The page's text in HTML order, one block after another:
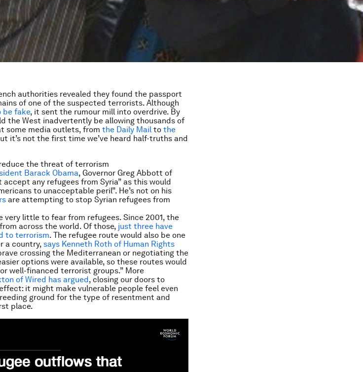
authorities revealed they found the passport
of one of the suspected terrorists. Although
be fake, it sent the rumour mill into overdrive. By
the West inadvertently be allowing thousands of
some media outlets, from the Daily Mail to the
it’s not the first time we’ve heard half-truths and
the threat of terrorism
Barack Obama, Governor Greg Abbott of
any refugees from Syria” as this would
to unacceptable peril”. He’s not on his
are attempting to stop Syrian refugees from
very little to fear from refugees. Since 2001, the
across the world. Of those, just three have
to terrorism. The refugee route would also be one
a country, says Kenneth Roth of Human Rights
crossing the Mediterranean or negotiating the
options were available, so these routes would
well-financed terrorist groups.” More
of Wired has argued, closing our doors to
it might make vulnerable people feel even
ground for the type of resentment and
place.